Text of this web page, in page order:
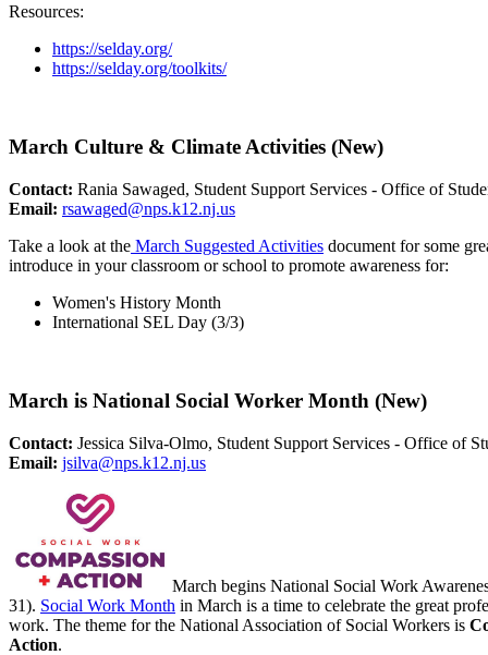
Resources:
https://selday.org/
https://selday.org/toolkits/
March Culture & Climate Activities (New)
Contact: Rania Sawaged, Student Support Services - Office of
Email: rsawaged@nps.k12.nj.us
Take a look at the March Suggested Activities document for some
introduce in your classroom or school to promote awareness for:
Women's History Month
International SEL Day (3/3)
March is National Social Worker Month (New)
Contact: Jessica Silva-Olmo, Student Support Services - Office of
Email: jsilva@nps.k12.nj.us
March begins National Social Work
31). Social Work Month in March is a time to celebrate the great
work. The theme for the National Association of Social Workers is
Action.